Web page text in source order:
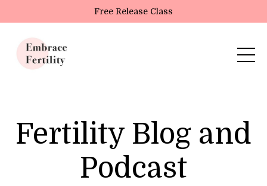
Update cookies preferencesFree Release Class
Fertility Blog and
Podcast